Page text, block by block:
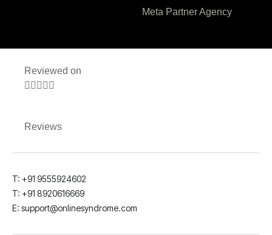
Meta Partner Agency
Reviewed on
    
Reviews
T: +91 9555924602
T: +91 8920616669
E: support@onlinesyndrome.com